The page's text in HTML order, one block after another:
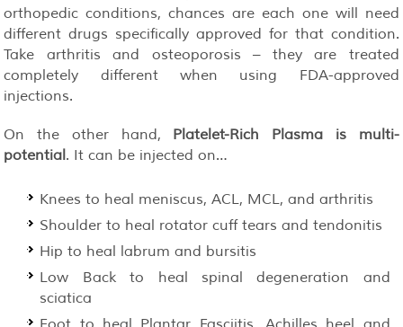
orthopedic conditions, chances are each one will need
different drugs specifically approved for that condition.
Take arthritis and osteoporosis – they are treated
completely different when using FDA-approved
injections.
On the other hand, Platelet-Rich Plasma is multi-
potential. It can be injected on…
Knees to heal meniscus, ACL, MCL, and arthritis
Shoulder to heal rotator cuff tears and tendonitis
Hip to heal labrum and bursitis
Low Back to heal spinal degeneration and
sciatica